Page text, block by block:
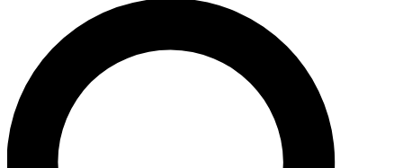
For the quickest way to join, enter your email below. We’ll
confirmation email and sign you up to Space.com
the latest inspiration, expert advice and exclusive offers.